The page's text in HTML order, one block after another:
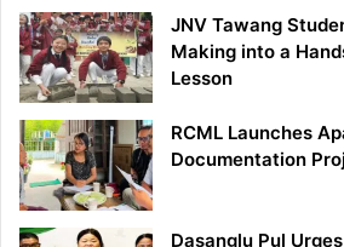
JNV Tawang
Making into a
Lesson
RCML Launches
Documentation
Dasanglu Pul